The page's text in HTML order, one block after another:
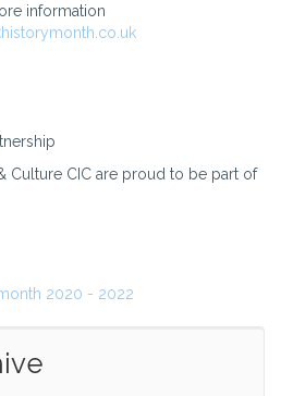
information
Culture CIC are proud to be part of
2020 - 2022